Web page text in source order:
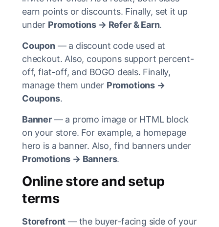
earn points or discounts. Finally, set it up
under Promotions → Refer & Earn.
Coupon — a discount code used at
checkout. Also, coupons support percent-
off, flat-off, and BOGO deals. Finally,
manage them under Promotions →
Coupons.
Banner— a promo image or HTML block
on your store. For example, a homepage
hero is a banner. Also, find banners under
Promotions → Banners.
Online store and setup
terms
Storefront — the buyer-facing side of your